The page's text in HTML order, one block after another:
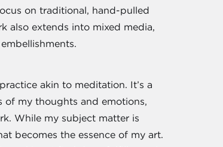
on traditional, hand-pulled
also extends into mixed media,
akin to meditation. It’s a
of my thoughts and emotions,
While my subject matter is
becomes the essence of my art.